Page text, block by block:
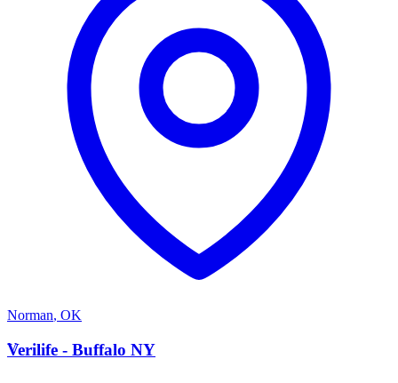
Norman, OK
V
Verilife - Buffalo NY